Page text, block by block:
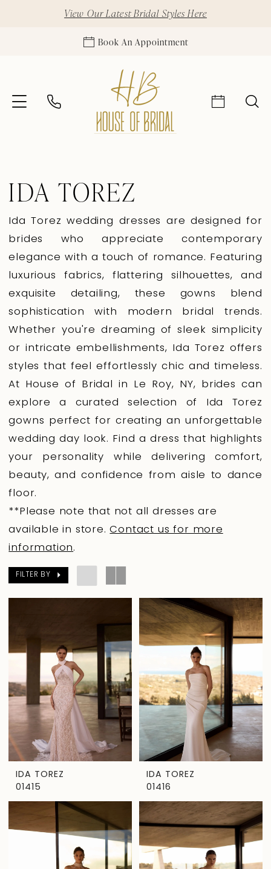
View Our Latest Bridal Styles Here
Book An Appointment
IDA TOREZ
Ida Torez wedding dresses are designed for
brides who appreciate contemporary
elegance with a touch of romance. Featuring
luxurious fabrics, flattering silhouettes, and
exquisite detailing, these gowns blend
sophistication with modern bridal trends.
Whether you're dreaming of sleek simplicity
or intricate embellishments, Ida Torez offers
styles that feel effortlessly chic and timeless.
At House of Bridal in Le Roy, NY, brides can
explore a curated selection of Ida Torez
gowns perfect for creating an unforgettable
wedding day look. Find a dress that highlights
your personality while delivering comfort,
beauty, and confidence from aisle to dance
floor.
**Please note that not all dresses are
available in store.Contact us for more
information.
FILTER BY
IDA TOREZ
01415
IDA TOREZ
01416